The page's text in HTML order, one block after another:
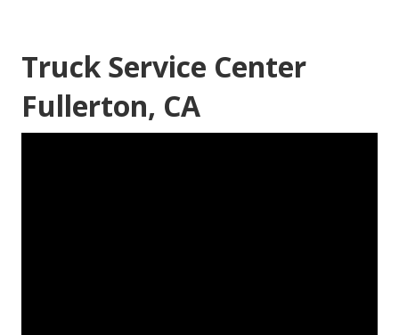
Truck Service Center
Fullerton, CA